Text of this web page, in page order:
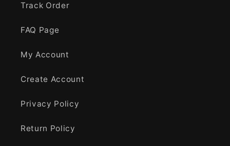
Track Order
FAQ Page
My Account
Create Account
Privacy Policy
Return Policy